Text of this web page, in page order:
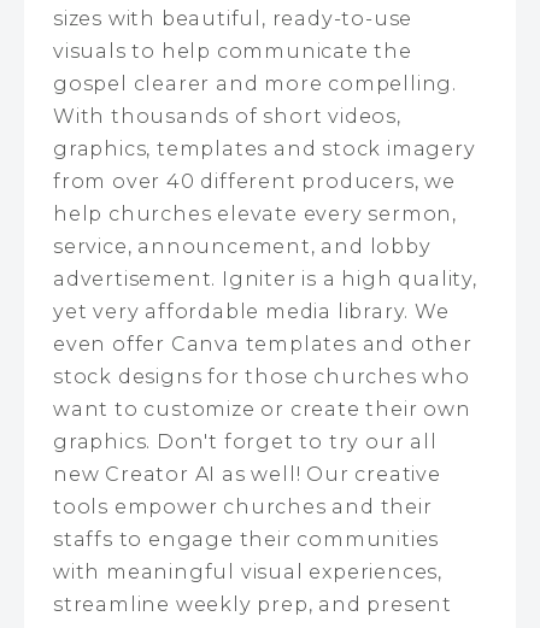
sizes with beautiful, ready-to-use
visuals to help communicate the
gospel clearer and more compelling.
With thousands of short videos,
graphics, templates and stock imagery
from over 40 different producers, we
help churches elevate every sermon,
service, announcement, and lobby
advertisement. Igniter is a high quality,
yet very affordable media library. We
even offer Canva templates and other
stock designs for those churches who
want to customize or create their own
graphics. Don't forget to try our all
new Creator AI as well! Our creative
tools empower churches and their
staffs to engage their communities
with meaningful visual experiences,
streamline weekly prep, and present